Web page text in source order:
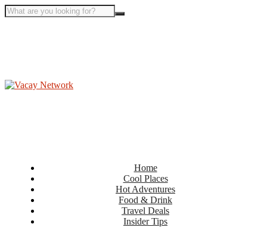
Home
Cool Places
Hot Adventures
Food & Drink
Travel Deals
Insider Tips